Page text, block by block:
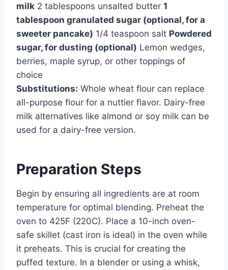
milk 2 tablespoons unsalted butter 1
tablespoon granulated sugar (optional, for a
sweeter pancake) 1/4 teaspoon salt Powdered
sugar, for dusting (optional) Lemon wedges,
berries, maple syrup, or other toppings of
choice
Substitutions: Whole wheat flour can replace
all-purpose flour for a nuttier flavor. Dairy-free
milk alternatives like almond or soy milk can be
used for a dairy-free version.
Preparation Steps
Begin by ensuring all ingredients are at room
temperature for optimal blending. Preheat the
oven to 425F (220C). Place a 10-inch oven-
safe skillet (cast iron is ideal) in the oven while
it preheats. This is crucial for creating the
puffed texture. In a blender or using a whisk,